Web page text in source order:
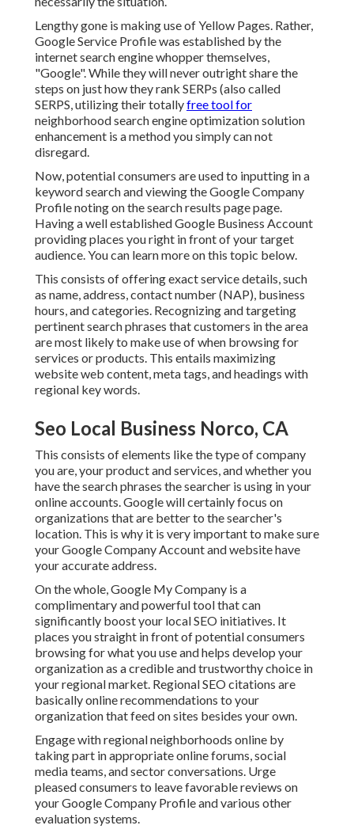
Lengthy gone is making use of Yellow Pages. Rather,
Google Service Profile was established by the
internet search engine whopper themselves,
"Google". While they will never outright share the
steps on just how they rank SERPs (also called
SERPS, utilizing their totallyfree tool for
neighborhood search engine optimization solution
enhancement is a method you simply can not
disregard.
Now, potential consumers are used to inputting in a
keyword search and viewing the Google Company
Profile noting on the search results page page.
Having a well established Google Business Account
providing places you right in front of your target
audience. You can learn more on this topic below.
This consists of offering exact service details, such
as name, address, contact number (NAP), business
hours, and categories. Recognizing and targeting
pertinent search phrases that customers in the area
are most likely to make use of when browsing for
services or products. This entails maximizing
website web content, meta tags, and headings with
regional key words.
Seo Local Business Norco, CA
This consists of elements like the type of company
you are, your product and services, and whether you
have the search phrases the searcher is using in your
online accounts. Google will certainly focus on
organizations that are better to the searcher's
location. This is why it is very important to make sure
your Google Company Account and website have
your accurate address.
On the whole, Google My Company is a
complimentary and powerful tool that can
significantly boost your local SEO initiatives. It
places you straight in front of potential consumers
browsing for what you use and helps develop your
organization as a credible and trustworthy choice in
your regional market. Regional SEO citations are
basically online recommendations to your
organization that feed on sites besides your own.
Engage with regional neighborhoods online by
taking part in appropriate online forums, social
media teams, and sector conversations. Urge
pleased consumers to leave favorable reviews on
your Google Company Profile and various other
evaluation systems.